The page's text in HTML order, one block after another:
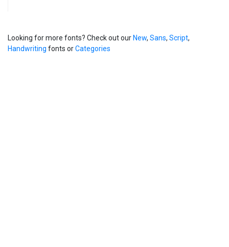
Looking for more fonts? Check out our New, Sans, Script,
Handwriting fonts orCategories